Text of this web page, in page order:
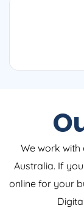
We work with
Australia. If
online for your